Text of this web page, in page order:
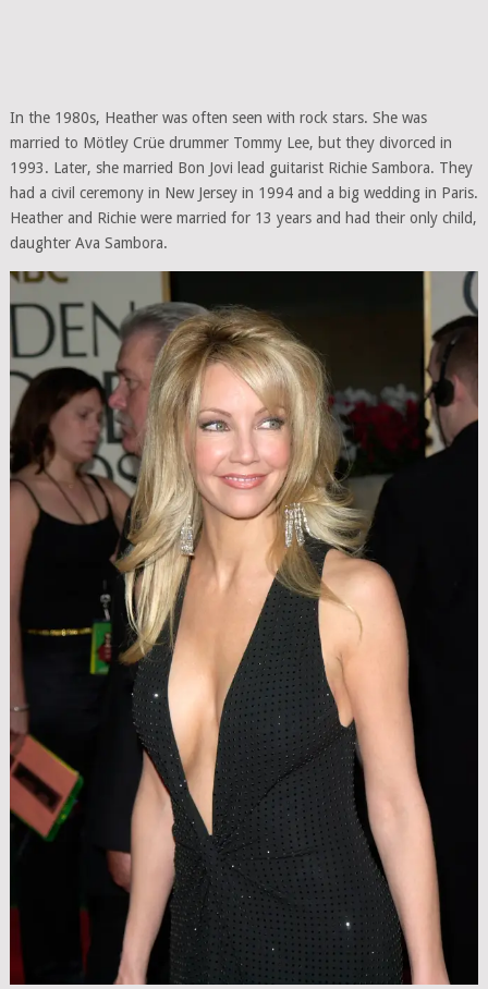
In the 1980s, Heather was often seen with rock stars. She was
married to Mötley Crüe drummer Tommy Lee, but they divorced in
1993. Later, she married Bon Jovi lead guitarist Richie Sambora. They
had a civil ceremony in New Jersey in 1994 and a big wedding in Paris.
Heather and Richie were married for 13 years and had their only child,
daughter Ava Sambora.